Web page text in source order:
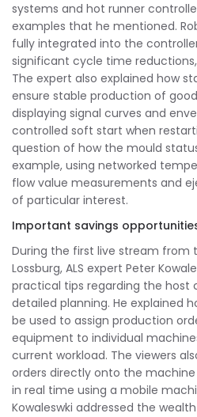
systems and hot runner
examples that he mentioned.
fully integrated into the
significant cycle time
The expert also explained how
ensure stable production of
displaying signal curves and
controlled soft start when
question of how the mould
example, using networked
flow value measurements and
of particular interest.
Important savings
During the first live stream from
Lossburg, ALS expert Peter
practical tips regarding the host
detailed planning. He explained
be used to assign production
equipment to individual
current workload. The viewers
orders directly onto the
in real time using a mobile
Kowaleswki addressed the